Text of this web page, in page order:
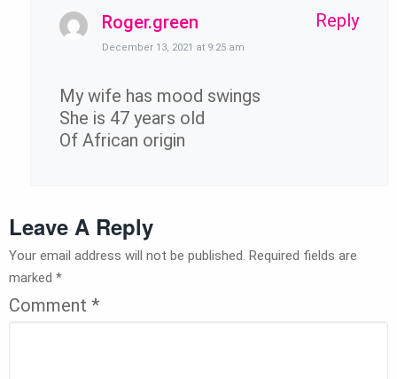
Roger.green
December 13, 2021 at 9:25 am
My wife has mood swings
She is 47 years old
Of African origin
Reply
Leave A Reply
Your email address will not be published. Required fields are
marked *
Comment *